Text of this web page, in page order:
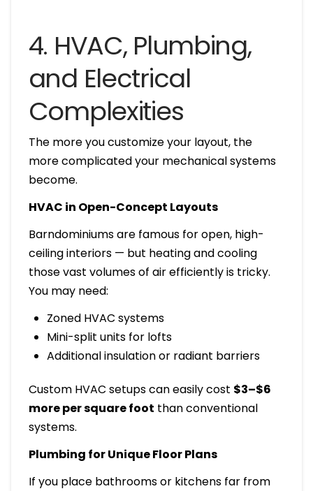
4. HVAC, Plumbing,
and Electrical
Complexities
The more you customize your layout, the
more complicated your mechanical systems
become.
HVAC in Open-Concept Layouts
Barndominiums are famous for open, high-
ceiling interiors — but heating and cooling
those vast volumes of air efficiently is tricky.
You may need:
Zoned HVAC systems
Mini-split units for lofts
Additional insulation or radiant barriers
Custom HVAC setups can easily cost $3–$6
more per square foot than conventional
systems.
Plumbing for Unique Floor Plans
If you place bathrooms or kitchens far from